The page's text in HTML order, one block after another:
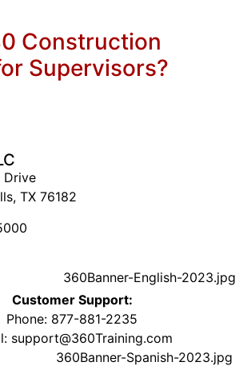
Construction
Supervisors?
Drive
TX 76182
Customer Support:
Phone: 877-881-2235
support@360Training.com